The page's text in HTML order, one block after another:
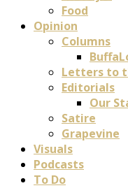
Food
Opinion
Columns
Letters to
Editorials
Our
Satire
Grapevine
Visuals
Podcasts
To Do